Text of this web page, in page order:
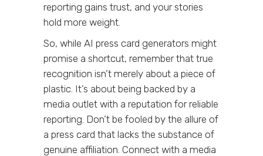
reporting gains trust, and your stories
hold more weight.
So, while AI press card generators might
promise a shortcut, remember that true
recognition isn’t merely about a piece of
plastic. It’s about being backed by a
media outlet with a reputation for reliable
reporting. Don’t be fooled by the allure of
a press card that lacks the substance of
genuine affiliation. Connect with a media